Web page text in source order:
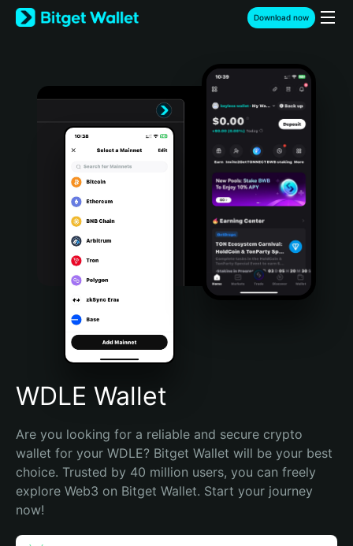
English
日本語
Türkçe
Português (Portugal)
Bahasa Indonesia
Português (Brasil)
Español (Argentina)
Download now
WDLE Wallet
Are you looking for a reliable and secure crypto
wallet for your WDLE? Bitget Wallet will be your best
choice. Trusted by 40 million users, you can freely
explore Web3 on Bitget Wallet. Start your journey
now!